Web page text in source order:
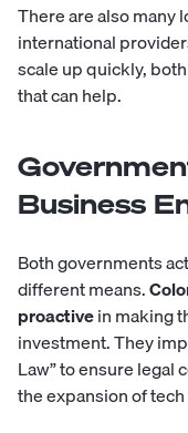
There are also many
international
scale up quickly,
that can help.
Business
Both governments
different means.
proactivein making
investment. They
Law” to ensure legal
the expansion of